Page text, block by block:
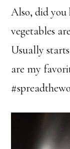
Also, did
vegetables
Usually
are my